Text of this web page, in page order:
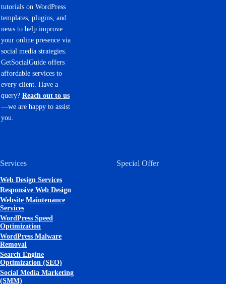
tutorials on WordPress
templates, plugins, and
news to help improve
your online presence via
social media strategies.
GetSocialGuide offers
affordable services to
every client. Have a
query? Reach out to us
—we are happy to assist
you.
Services
Web Design Services
Responsive Web Design
Website Maintenance
Services
WordPress Speed
Optimization
WordPress Malware
Removal
Search Engine
Optimization (SEO)
Social Media Marketing
(SMM)
Special Offer